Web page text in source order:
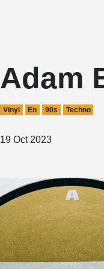
Adam
Vinyl En 90s Techno
19 Oct 2023